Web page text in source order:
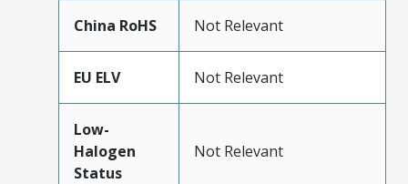
China RoHS Not Relevant
EU ELV Not Relevant
Low-
Halogen
Status
Not Relevant